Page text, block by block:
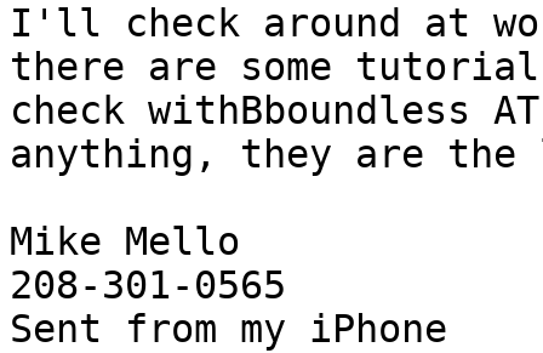
I'll check around at
there are some
check withBboundless
anything, they are
Mike Mello
208-301-0565
Sent from my iPhone